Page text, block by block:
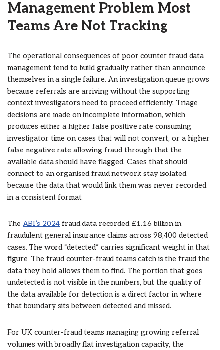
Management Problem Most
Teams Are Not Tracking
The operational consequences of poor counter fraud data
management tend to build gradually rather than announce
themselves in a single failure. An investigation queue grows
because referrals are arriving without the supporting
context investigators need to proceed efficiently. Triage
decisions are made on incomplete information, which
produces either a higher false positive rate consuming
investigator time on cases that will not convert, or a higher
false negative rate allowing fraud through that the
available data should have flagged. Cases that should
connect to an organised fraud network stay isolated
because the data that would link them was never recorded
in a consistent format.
The ABI’s 2024 fraud data recorded £1.16 billion in
fraudulent general insurance claims across 98,400 detected
cases. The word “detected” carries significant weight in that
figure. The fraud counter-fraud teams catch is the fraud the
data they hold allows them to find. The portion that goes
undetected is not visible in the numbers, but the quality of
the data available for detection is a direct factor in where
that boundary sits between detected and missed.
For UK counter-fraud teams managing growing referral
volumes with broadly flat investigation capacity, the